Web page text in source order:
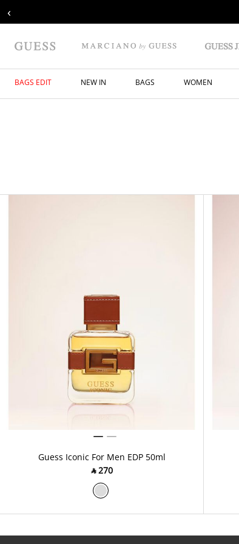
‹
BAGS EDIT NEW IN BAGS WOMEN
Guess Iconic For Men EDP 50ml
‎ ⃁ ⁦270⁩ ‎